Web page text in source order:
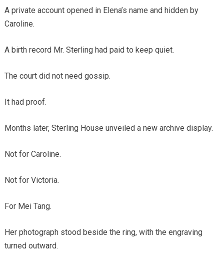
A private account opened in Elena’s name and hidden by
Caroline.
A birth record Mr. Sterling had paid to keep quiet.
The court did not need gossip.
It had proof.
Months later, Sterling House unveiled a new archive display.
Not for Caroline.
Not for Victoria.
For Mei Tang.
Her photograph stood beside the ring, with the engraving
turned outward.